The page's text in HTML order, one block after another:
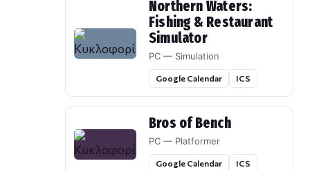
Northern Waters:
Fishing & Restaurant
Simulator
PC — Simulation
Google Calendar ICS
Bros of Bench
PC — Platformer
Google Calendar ICS